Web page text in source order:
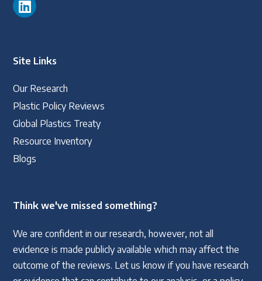
Site Links
Our Research
Plastic Policy Reviews
Global Plastics Treaty
Resource Inventory
Blogs
Think we've missed something?
We are confident in our research, however, not all
evidence is made publicly available which may affect the
outcome of the reviews. Let us know if you have research